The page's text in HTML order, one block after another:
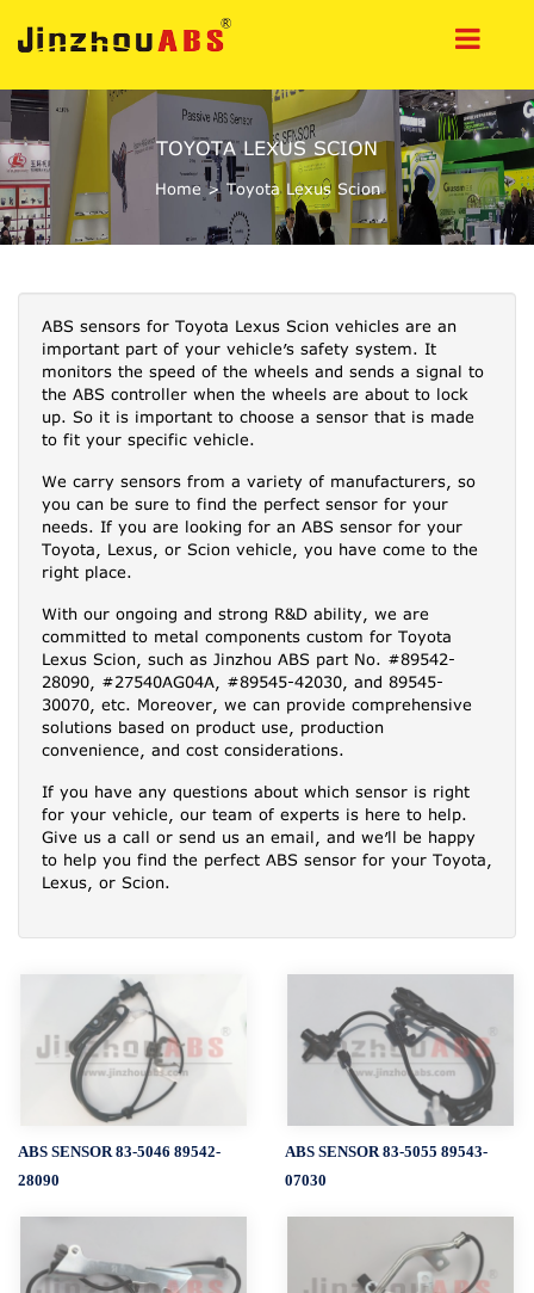
TOYOTA LEXUS SCION
Home > Toyota Lexus Scion
ABS sensors for Toyota Lexus Scion vehicles are an
important part of your vehicle’s safety system. It
monitors the speed of the wheels and sends a signal to
the ABS controller when the wheels are about to lock
up. So it is important to choose a sensor that is made
to fit your specific vehicle.
We carry sensors from a variety of manufacturers, so
you can be sure to find the perfect sensor for your
needs. If you are looking for an ABS sensor for your
Toyota, Lexus, or Scion vehicle, you have come to the
right place.
With our ongoing and strong R&D ability, we are
committed to metal components custom for Toyota
Lexus Scion, such as Jinzhou ABS part No. #89542-
28090, #27540AG04A, #89545-42030, and 89545-
30070, etc. Moreover, we can provide comprehensive
solutions based on product use, production
convenience, and cost considerations.
If you have any questions about which sensor is right
for your vehicle, our team of experts is here to help.
Give us a call or send us an email, and we’ll be happy
to help you find the perfect ABS sensor for your Toyota,
Lexus, or Scion.
ABS SENSOR 83-5046 89542-
28090
ABS SENSOR 83-5055 89543-
07030